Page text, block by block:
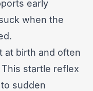
early
when the
at birth and often
startle reflex
sudden